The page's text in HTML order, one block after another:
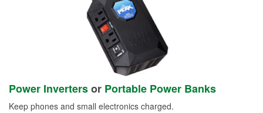
Power Invertersor Portable Power Banks
Keep phones and small electronics charged.